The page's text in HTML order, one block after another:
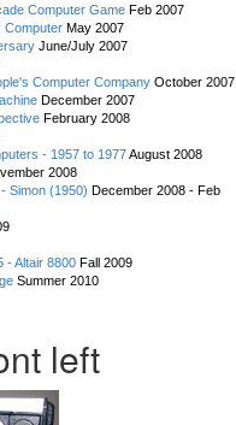
Computer Game Feb 2007
Computer May 2007
June/July 2007
Computer Company October 2007
December 2007
February 2008
- 1957 to 1977August 2008
2008
Simon (1950) December 2008 - Feb
- Altair 8800 Fall 2009
Summer 2010
left